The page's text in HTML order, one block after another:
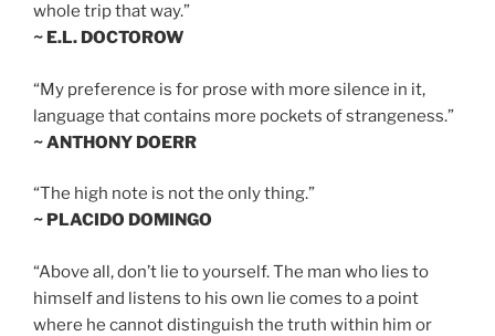
whole trip that way.”
~ E.L. DOCTOROW
“My preference is for prose with more silence in it,
language that contains more pockets of strangeness.”
~ ANTHONY DOERR
“The high note is not the only thing.”
~ PLACIDO DOMINGO
“Above all, don’t lie to yourself. The man who lies to
himself and listens to his own lie comes to a point
where he cannot distinguish the truth within him or